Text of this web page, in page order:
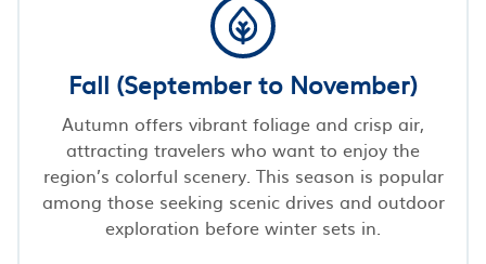
Fall (September to November)
Autumn offers vibrant foliage and crisp air,
attracting travelers who want to enjoy the
region’s colorful scenery. This season is popular
among those seeking scenic drives and outdoor
exploration before winter sets in.